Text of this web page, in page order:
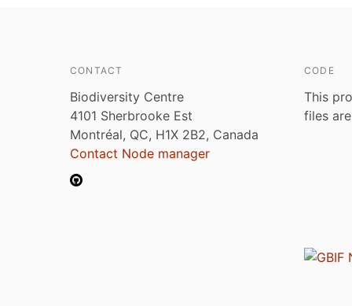
CONTACT
Biodiversity Centre
4101 Sherbrooke Est
Montréal, QC, H1X 2B2, Canada
Contact Node manager
CODE
This
files